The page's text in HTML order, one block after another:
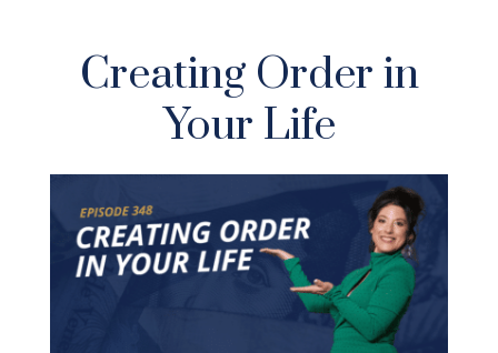
Creating Order in
Your Life